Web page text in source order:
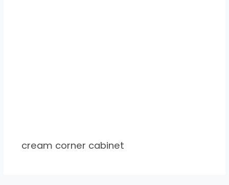
cream corner cabinet